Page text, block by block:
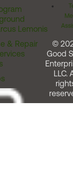
Lemonis
& Repair
©
Good
LLC.